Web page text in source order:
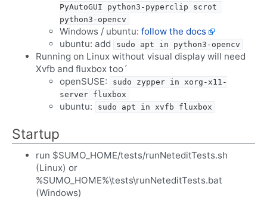
PyAutoGUI python3-pyperclip scrot
python3-opencv
Windows / ubuntu: follow the docs
ubuntu: add
sudo apt in python3-opencv
Running on Linux without visual display will need
Xvfb and fluxbox too´
openSUSE:
sudo zypper in xorg-x11-
server fluxbox
ubuntu: sudo apt in xvfb fluxbox
Startup
run $SUMO_HOME/tests/runNeteditTests.sh
(Linux) or
%SUMO_HOME%\tests\runNeteditTests.bat
(Windows)